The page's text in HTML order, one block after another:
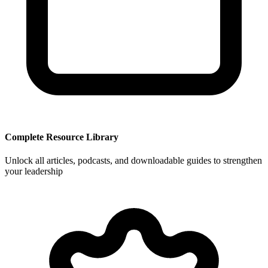
Complete Resource Library
Unlock all articles, podcasts, and downloadable guides to strengthen
your leadership